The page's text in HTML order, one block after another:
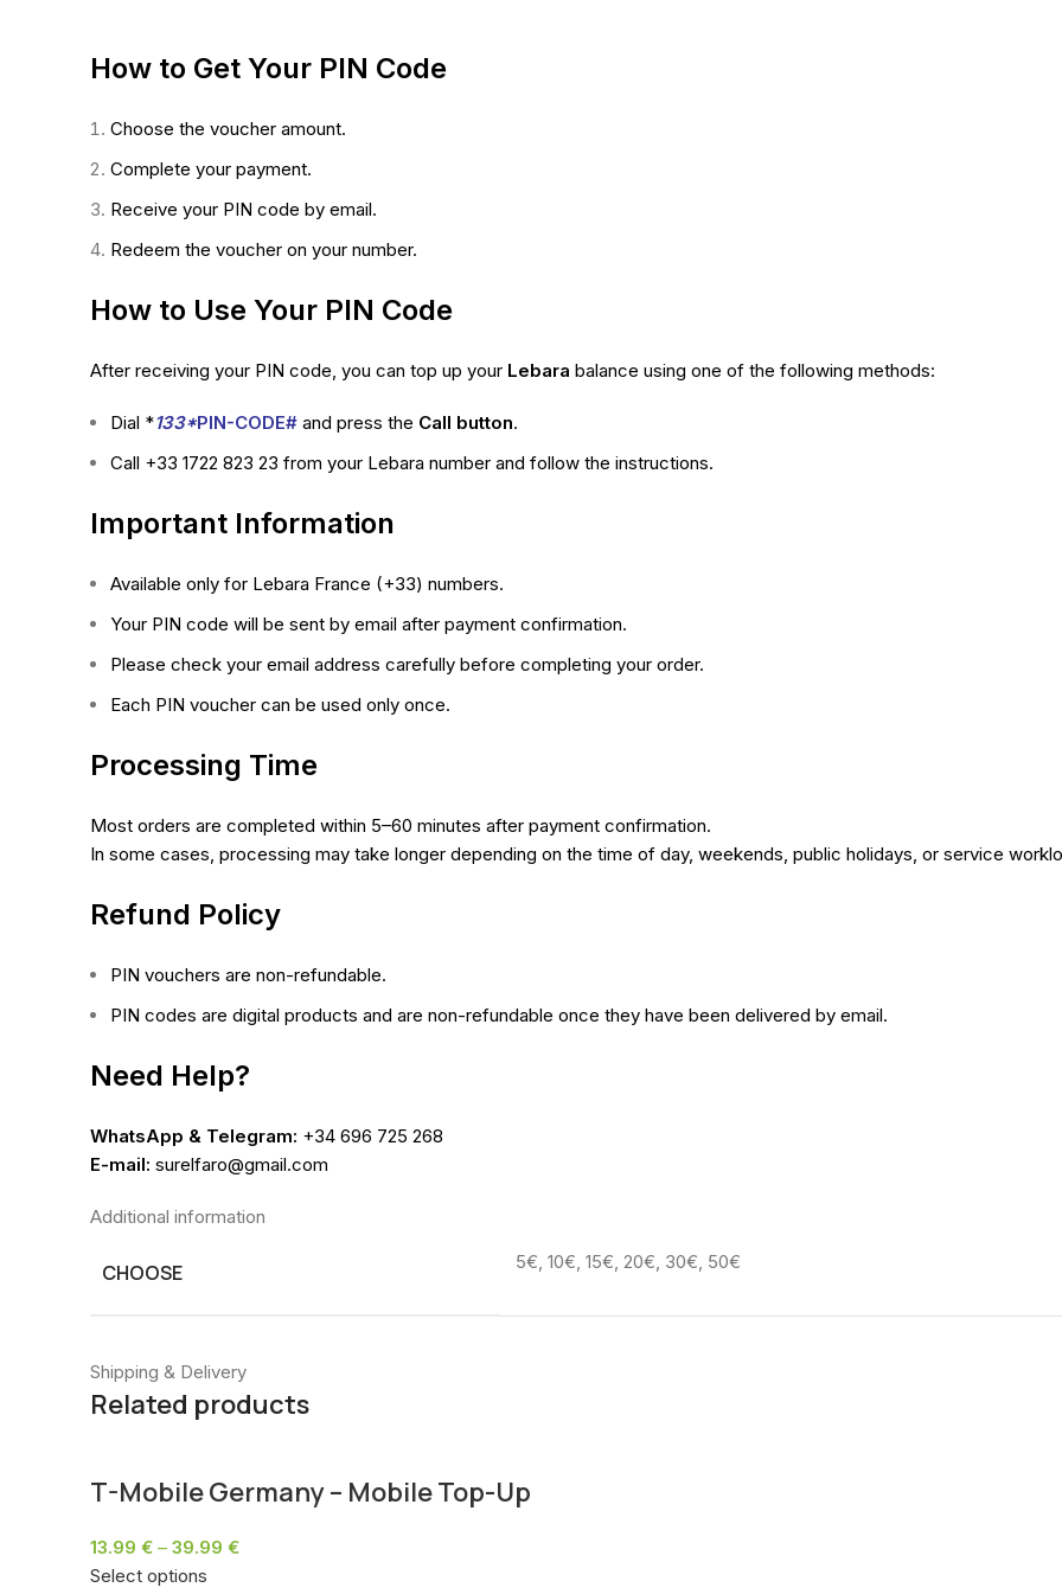
How to Get Your PIN Code
Choose the voucher amount.
Complete your payment.
Receive your PIN code by email.
Redeem the voucher on your number.
How to Use Your PIN Code
After receiving your PIN code, you can top up your Lebara balance using one of the following methods:
Dial *133*PIN-CODE# and press the Call button.
Call +33 1722 823 23 from your Lebara number and follow the instructions.
Important Information
Available only for Lebara France (+33) numbers.
Your PIN code will be sent by email after payment confirmation.
Please check your email address carefully before completing your order.
Each PIN voucher can be used only once.
Processing Time
Most orders are completed within 5–60 minutes after payment confirmation.
In some cases, processing may take longer depending on the time of day, weekends, public holidays, or service
Refund Policy
PIN vouchers are non-refundable.
PIN codes are digital products and are non-refundable once they have been delivered by email.
Need Help?
WhatsApp & Telegram: +34 696 725 268
E-mail: surelfaro@gmail.com
Additional information
CHOOSE 5€, 10€, 15€, 20€, 30€, 50€
Shipping & Delivery
Related products
T-Mobile Germany – Mobile Top-Up
13.99 € – 39.99 €
Select options